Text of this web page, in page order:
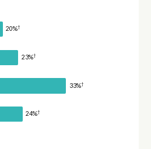
20%†
23%†
33%†
24%†